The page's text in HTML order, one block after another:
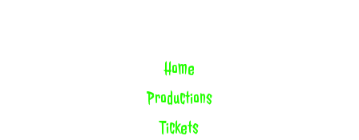
Home
Productions
Tickets